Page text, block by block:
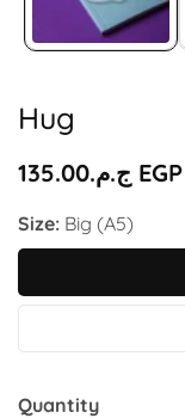
Hug
Regular
ج.م.‏135.00 EGP
Size: Big (A5)
Quantity